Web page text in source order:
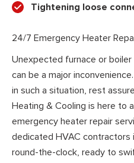
Tightening loose
24/7 Emergency Heater
Unexpected furnace or
can be a major
in such a situation, rest
Heating & Cooling is here to
emergency heater repair
dedicated HVAC contractors
round-the-clock, ready to